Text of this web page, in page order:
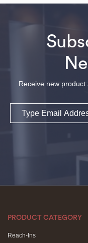
Receive new
Email
PRODUCT CATEGORY
Reach-Ins